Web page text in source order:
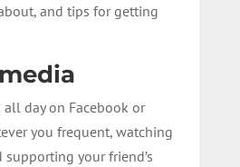
and tips for getting
day on Facebook or
you frequent, watching
your friend’s